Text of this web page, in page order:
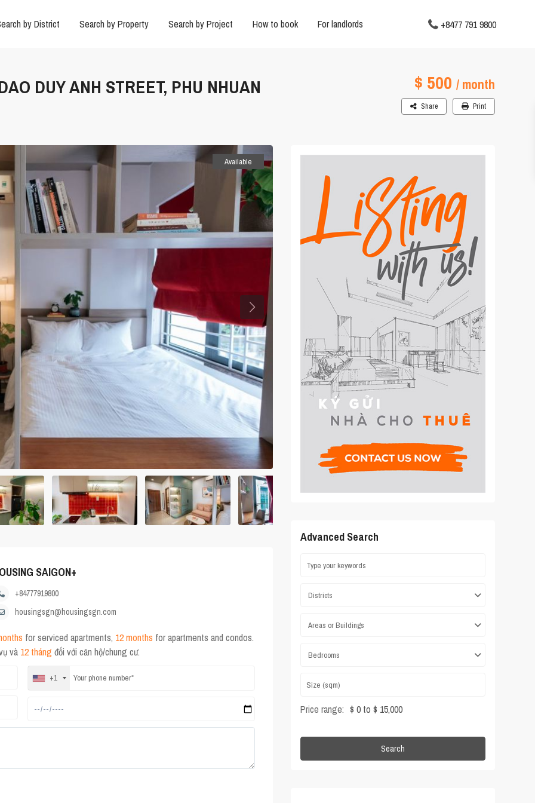
by District Search by Property Search by Project How to book For landlords +8477 791 9800
DUY ANH STREET, PHU NHUAN $ 500 / month
Share Print
Available
SAIGON+
+84777919800
housingsgn@housingsgn.com
for serviced apartments, 12 months for apartments and condos.
và 12 tháng đối với căn hộ/chung cư.
+1
Advanced Search
Districts
Areas or Buildings
Bedrooms
Price range: $ 0 to $ 15,000
Search